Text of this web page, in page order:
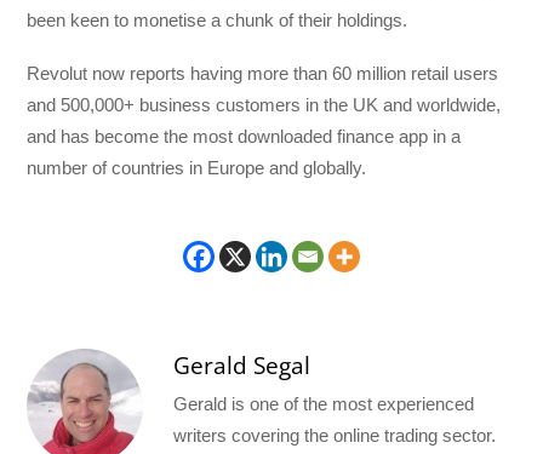
been keen to monetise a chunk of their holdings.
Revolut now reports having more than 60 million retail users
and 500,000+ business customers in the UK and worldwide,
and has become the most downloaded finance app in a
number of countries in Europe and globally.
Gerald Segal
Gerald is one of the most experienced
writers covering the online trading sector.